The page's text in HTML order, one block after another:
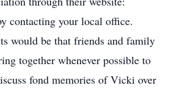
contacting your local office.
would be that friends and family
together whenever possible to
fond memories of Vicki over